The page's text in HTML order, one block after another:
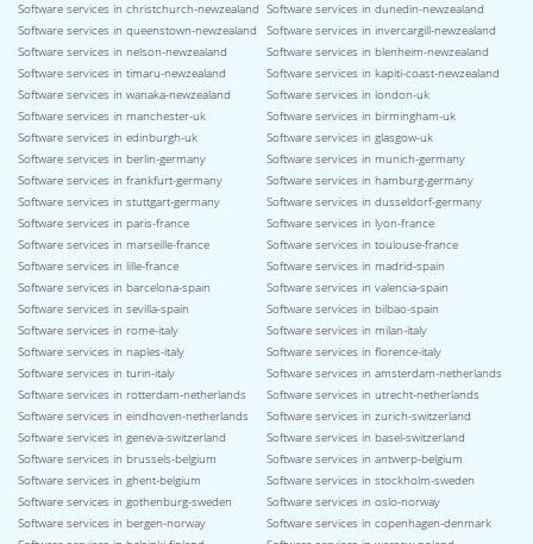
Software services in christchurch-newzealand Software services in dunedin-newzealand
Software services in queenstown-newzealand
Software services in invercargill-newzealand
Software services in nelson-newzealand
Software services in blenheim-newzealand
Software services in timaru-newzealand
Software services in kapiti-coast-newzealand
Software services in wanaka-newzealand
Software services in london-uk
Software services in manchester-uk
Software services in birmingham-uk
Software services in edinburgh-uk
Software services in glasgow-uk
Software services in berlin-germany
Software services in munich-germany
Software services in frankfurt-germany
Software services in hamburg-germany
Software services in stuttgart-germany
Software services in dusseldorf-germany
Software services in paris-france
Software services in lyon-france
Software services in marseille-france
Software services in toulouse-france
Software services in lille-france
Software services in madrid-spain
Software services in barcelona-spain
Software services in valencia-spain
Software services in sevilla-spain
Software services in bilbao-spain
Software services in rome-italy
Software services in milan-italy
Software services in naples-italy
Software services in florence-italy
Software services in turin-italy
Software services in amsterdam-netherlands
Software services in rotterdam-netherlands
Software services in utrecht-netherlands
Software services in eindhoven-netherlands
Software services in zurich-switzerland
Software services in geneva-switzerland
Software services in basel-switzerland
Software services in brussels-belgium
Software services in antwerp-belgium
Software services in ghent-belgium
Software services in stockholm-sweden
Software services in gothenburg-sweden
Software services in oslo-norway
Software services in bergen-norway
Software services in copenhagen-denmark